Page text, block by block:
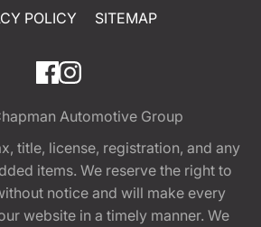
POLICY
SITEMAP
Automotive Group
title, license, registration, and any
items. We reserve the right to
notice and will make every
website in a timely manner. We